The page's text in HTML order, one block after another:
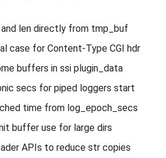
len directly from tmp_buf
case for Content-Type CGI hdr
buffers in ssi plugin_data
secs for piped loggers start
time from log_epoch_secs
buffer use for large dirs
APIs to reduce str copies